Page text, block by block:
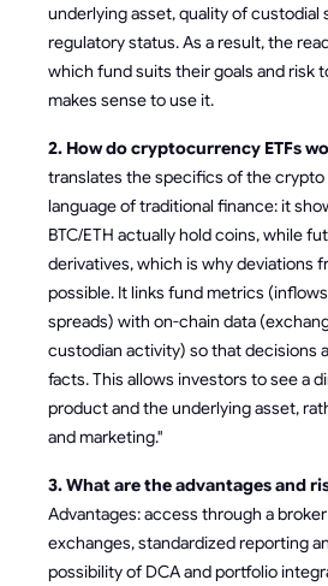
underlying asset, quality of custodial
regulatory status. As a result, the
which fund suits their goals and risk
makes sense to use it.
2. How do cryptocurrency ETFs
translates the specifics of the
language of traditional finance: it
BTC/ETH actually hold coins, while
derivatives, which is why deviations
possible. It links fund metrics
spreads) with on-chain data
custodian activity) so that decisions
facts. This allows investors to see a
product and the underlying asset,
and marketing."
3. What are the advantages and
Advantages: access through a
exchanges, standardized reporting
possibility of DCA and portfolio